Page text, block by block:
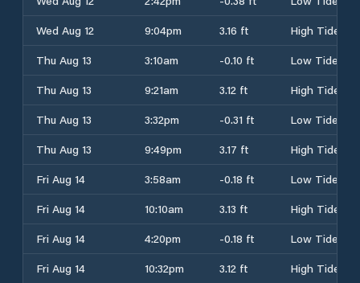
Wed Aug 12
9:04pm 3.16 ft
High Tide
Thu Aug 13
3:10am -0.10 ft
Low Tide
Thu Aug 13
9:21am 3.12 ft
High Tide
Thu Aug 13
3:32pm -0.31 ft
Low Tide
Thu Aug 13
9:49pm 3.17 ft
High Tide
Fri Aug 14
3:58am -0.18 ft
Low Tide
Fri Aug 14
10:10am 3.13 ft
High Tide
Fri Aug 14
4:20pm -0.18 ft
Low Tide
Fri Aug 14
10:32pm 3.12 ft
High Tide